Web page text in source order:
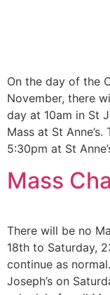
On the day of the
November, there
day at 10am in St
Mass at St
5:30pm at St
Mass
There will be no
18th to Saturday,
continue as
Joseph’s on